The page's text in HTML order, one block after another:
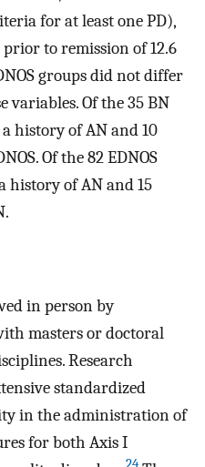
for at least one PD),
to remission of 12.6
groups did not differ
variables. Of the 35 BN
history of AN and 10
Of the 82 EDNOS
history of AN and 15
in person by
masters or doctoral
Research
standardized
in the administration of
for both Axis I